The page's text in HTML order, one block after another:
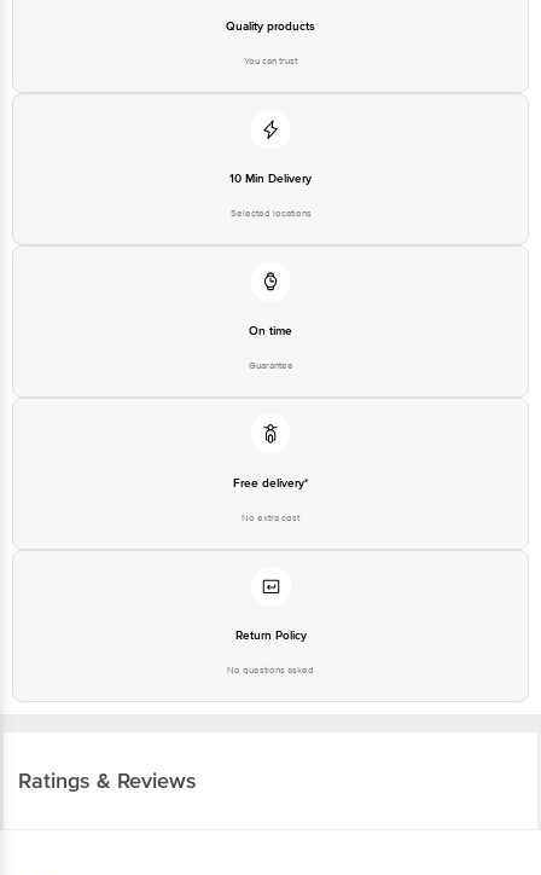
Quality products
You can trust
10 Min Delivery
Selected locations
On time
Guarantee
Free delivery*
No extra cost
Return Policy
No questions asked
Ratings & Reviews